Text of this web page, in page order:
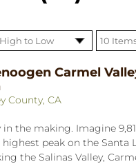
Carmel
County, CA
in the making. Imagine
peak on the Santa
the Salinas Valley,